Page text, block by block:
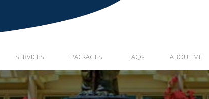
SERVICES PACKAGES FAQs ABOUT ME